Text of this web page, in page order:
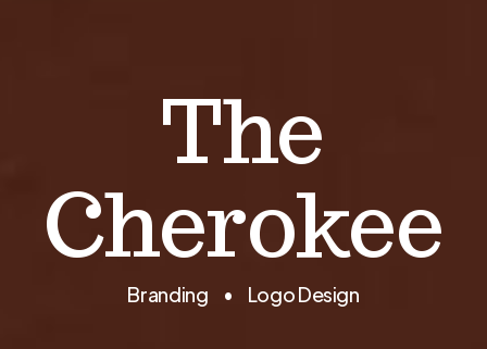
The
Cherokee
Branding • Logo Design